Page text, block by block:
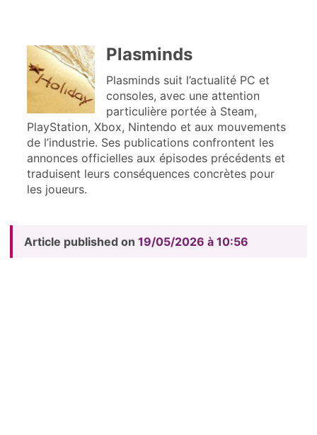
Plasminds
Plasminds suit l’actualité PC et
consoles, avec une attention
particulière portée à Steam,
PlayStation, Xbox, Nintendo et aux mouvements
de l’industrie. Ses publications confrontent les
annonces officielles aux épisodes précédents et
traduisent leurs conséquences concrètes pour
les joueurs.
Article published on 19/05/2026 à 10:56